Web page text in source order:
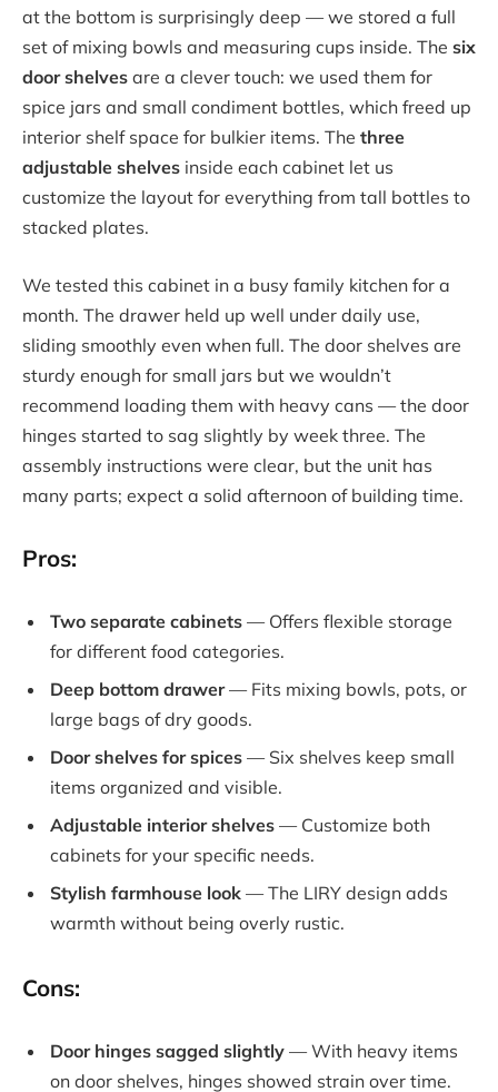
at the bottom is surprisingly deep — we stored a full
set of mixing bowls and measuring cups inside. The six
door shelves are a clever touch: we used them for
spice jars and small condiment bottles, which freed up
interior shelf space for bulkier items. The three
adjustable shelves inside each cabinet let us
customize the layout for everything from tall bottles to
stacked plates.
We tested this cabinet in a busy family kitchen for a
month. The drawer held up well under daily use,
sliding smoothly even when full. The door shelves are
sturdy enough for small jars but we wouldn’t
recommend loading them with heavy cans — the door
hinges started to sag slightly by week three. The
assembly instructions were clear, but the unit has
many parts; expect a solid afternoon of building time.
Pros:
Two separate cabinets — Offers flexible storage
for different food categories.
Deep bottom drawer— Fits mixing bowls, pots, or
large bags of dry goods.
Door shelves for spices — Six shelves keep small
items organized and visible.
Adjustable interior shelves — Customize both
cabinets for your specific needs.
Stylish farmhouse look — The LIRY design adds
warmth without being overly rustic.
Cons:
Door hinges sagged slightly — With heavy items
on door shelves, hinges showed strain over time.